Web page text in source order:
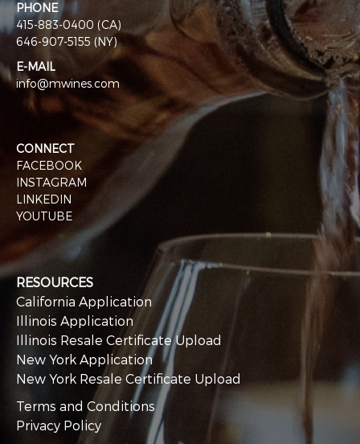
PHONE
415-883-0400 (CA)
646-907-5155 (NY)
E-MAIL
info@mwines.com
CONNECT
FACEBOOK
INSTAGRAM
LINKEDIN
YOUTUBE
RESOURCES
California Application
Illinois Application
Illinois Resale Certificate Upload
New York Application
New York Resale Certificate Upload
Terms and Conditions
Privacy Policy